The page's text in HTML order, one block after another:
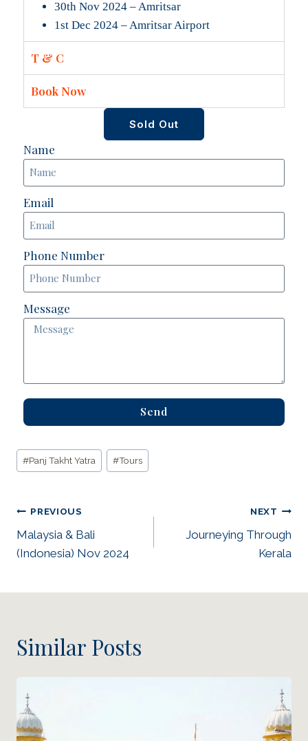
30th Nov 2024 – Amritsar
1st Dec 2024 – Amritsar Airport
T & C
Book Now
Sold Out
Name
Email
Phone Number
Message
Send
#Panj Takht Yatra #Tours
PREVIOUS
Malaysia & Bali
(Indonesia) Nov 2024
NEXT
Journeying Through
Kerala
Similar Posts